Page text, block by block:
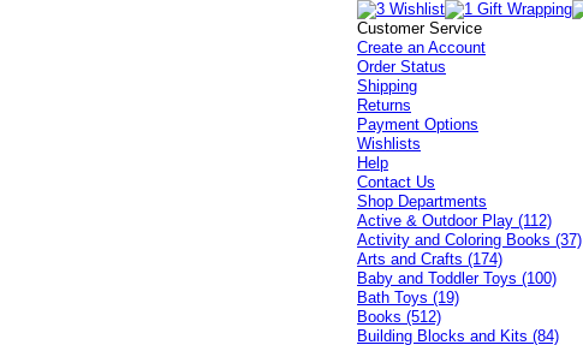
Customer Service
Create an Account
Order Status
Shipping
Returns
Payment Options
Wishlists
Help
Contact Us
Shop Departments
Active & Outdoor Play (112)
Activity and Coloring Books (37)
Arts and Crafts (174)
Baby and Toddler Toys (100)
Bath Toys (19)
Books (512)
Building Blocks and Kits (84)